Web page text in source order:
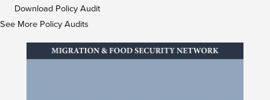
Download Policy Audit
See More Policy Audits